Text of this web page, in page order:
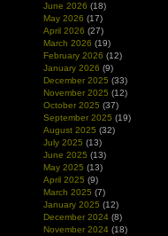
June 2026 (18)
May 2026 (17)
April 2026 (27)
March 2026 (19)
February 2026 (12)
January 2026 (9)
December 2025 (33)
November 2025 (12)
October 2025 (37)
September 2025 (19)
August 2025 (32)
July 2025 (13)
June 2025 (13)
May 2025 (13)
April 2025 (9)
March 2025 (7)
January 2025 (12)
December 2024 (8)
November 2024 (18)